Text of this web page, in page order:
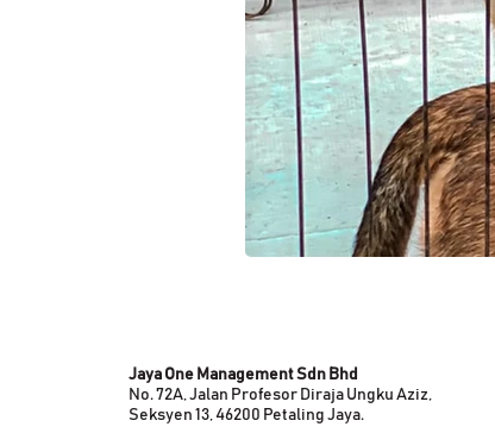
Jaya One Management Sdn Bhd
No. 72A, Jalan Profesor Diraja Ungku Aziz,
Seksyen 13, 46200 Petaling Jaya.